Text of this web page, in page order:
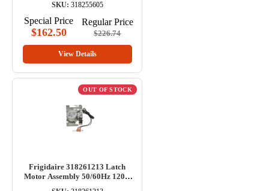
SKU: 318255605
Special Price
$162.50
Regular Price
$226.74
View Details
OUT OF STOCK
Frigidaire 318261213 Latch
Motor Assembly 50/60Hz 120V